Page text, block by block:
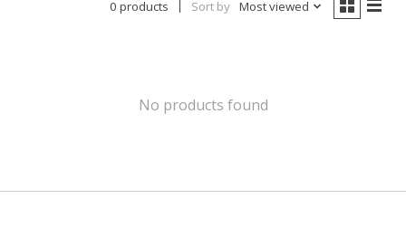
0 products Sort by Most viewed
No products found